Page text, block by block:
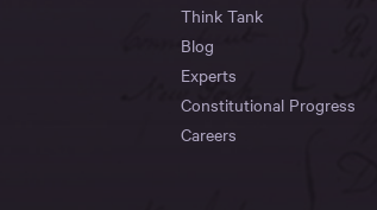
Think Tank
Blog
Experts
Constitutional Progress
Careers